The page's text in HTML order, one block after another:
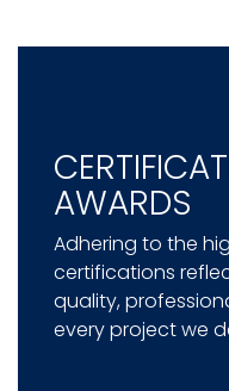
AWARDS
Adhering to the
certifications
quality,
every project we